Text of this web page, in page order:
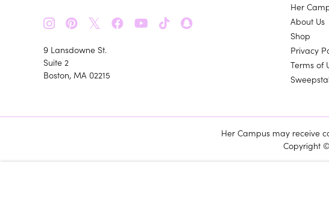
𝕏
9 Lansdowne St.
Suite 2
Boston, MA 02215
Her
About Us
Shop
Privacy
Terms of
Her Campus may receive
Copyright